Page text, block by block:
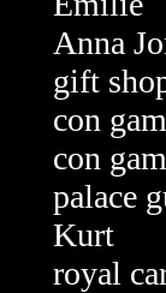
Anna
gift
con
con
palace
Kurt
royal